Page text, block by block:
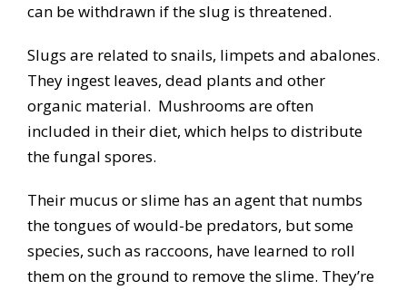
can be withdrawn if the slug is threatened.
Slugs are related to snails, limpets and abalones.
They ingest leaves, dead plants and other
organic material. Mushrooms are often
included in their diet, which helps to distribute
the fungal spores.
Their mucus or slime has an agent that numbs
the tongues of would-be predators, but some
species, such as raccoons, have learned to roll
them on the ground to remove the slime. They’re